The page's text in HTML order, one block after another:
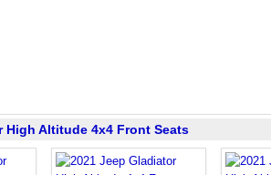
High Altitude 4x4 Front Seats